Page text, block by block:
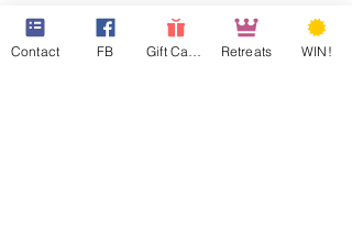
Contact FB Retreats WIN!